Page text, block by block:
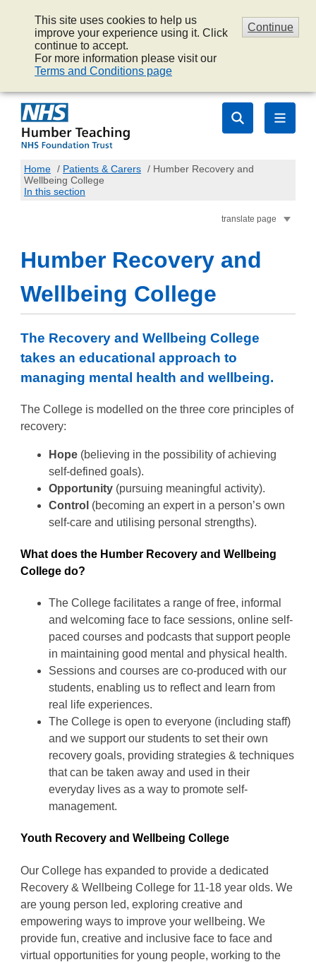
Continue
This site uses cookies to help us
improve your experience using it. Click
continue to accept.
For more information please visit our
Terms and Conditions page
Home / Patients & Carers / Humber Recovery and
Wellbeing College
In this section
translate page
Humber Recovery and
Wellbeing College
The Recovery and Wellbeing College
takes an educational approach to
managing mental health and wellbeing.
The College is modelled on the three core principles of
recovery:
Hope (believing in the possibility of achieving
self-defined goals).
Opportunity (pursuing meaningful activity).
Control (becoming an expert in a person’s own
self-care and utilising personal strengths).
What does the Humber Recovery and Wellbeing
College do?
The College facilitates a range of free, informal
and welcoming face to face sessions, online self-
paced courses and podcasts that support people
in maintaining good mental and physical health.
Sessions and courses are co-produced with our
students, enabling us to reflect and learn from
real life experiences.
The College is open to everyone (including staff)
and we support our students to set their own
recovery goals, providing strategies & techniques
that can be taken away and used in their
everyday lives as a way to promote self-
management.
Youth Recovery and Wellbeing College
Our College has expanded to provide a dedicated
Recovery & Wellbeing College for 11-18 year olds. We
are young person led, exploring creative and
empowering ways to improve your wellbeing. We
provide fun, creative and inclusive face to face and
virtual opportunities for young people, working to the